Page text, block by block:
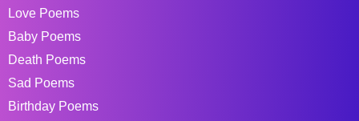
Love Poems
Baby Poems
Death Poems
Sad Poems
Birthday Poems